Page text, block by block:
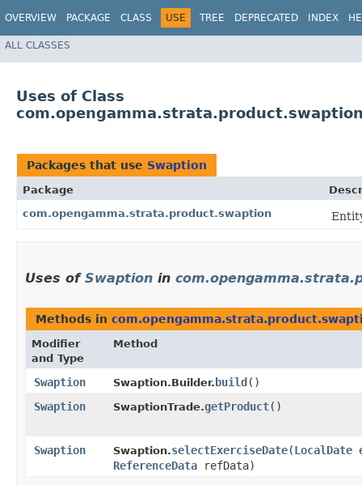
OVERVIEW PACKAGE CLASS USE TREE DEPRECATED INDEX
ALL CLASSES
Uses of Class
Packages that use Swaption
Package
com.opengamma.strata.product.swaption
Uses of Swaption in
Methods in
Modifier
and Type
Method
Swaption Swaption.Builder. build ()
Swaption
SwaptionTrade.getProduct()
Swaption Swaption.selectExerciseDate​(LocalDate
ReferenceData refData)